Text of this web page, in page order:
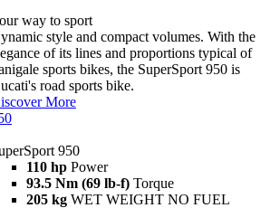
way to sport
style and compact volumes. With the
of its lines and proportions typical of
sports bikes, the SuperSport 950 is
road sports bike.
More
950
110 hp Power
93.5 Nm (69 lb-f) Torque
205 kg WET WEIGHT NO FUEL